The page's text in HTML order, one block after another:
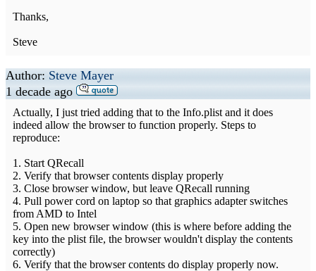
Thanks,
Steve
Author: Steve Mayer
1 decade ago
Actually, I just tried adding that to the Info.plist and it does
indeed allow the browser to function properly. Steps to
reproduce:
1. Start QRecall
2. Verify that browser contents display properly
3. Close browser window, but leave QRecall running
4. Pull power cord on laptop so that graphics adapter switches
from AMD to Intel
5. Open new browser window (this is where before adding the
key into the plist file, the browser wouldn't display the contents
correctly)
6. Verify that the browser contents do display properly now.